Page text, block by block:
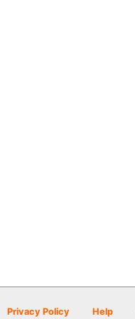
Privacy Policy Help